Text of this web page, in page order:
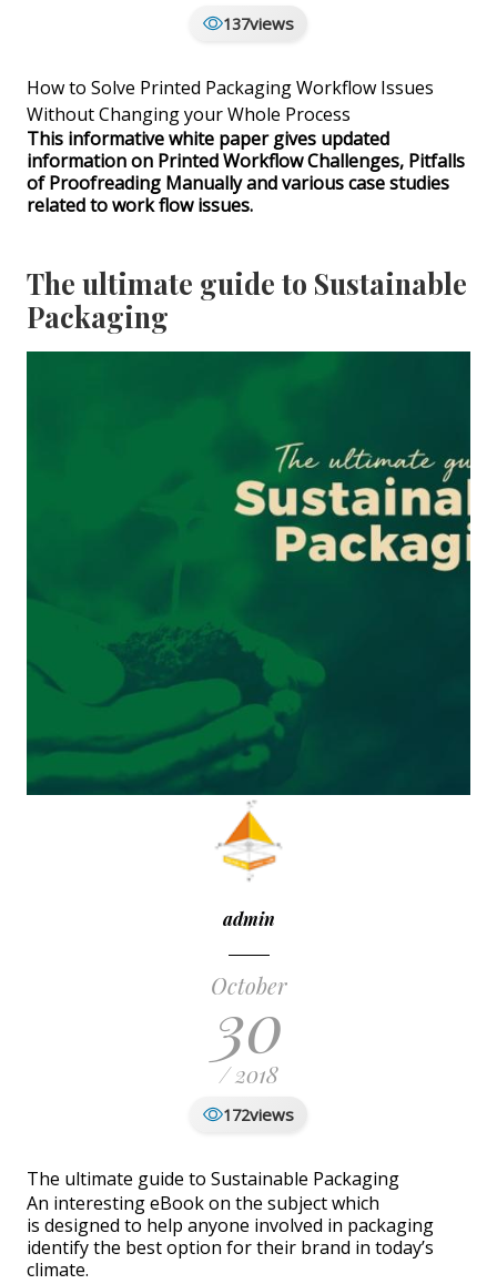
137views
How to Solve Printed Packaging Workflow Issues
Without Changing your Whole Process
This informative white paper gives updated
information on Printed Workflow Challenges, Pitfalls
of Proofreading Manually and various case studies
related to work flow issues.
The ultimate guide to Sustainable
Packaging
admin
October
30
/ 2018
172views
The ultimate guide to Sustainable Packaging
An interesting eBook on the subject which
is designed to help anyone involved in packaging
identify the best option for their brand in today’s
climate.